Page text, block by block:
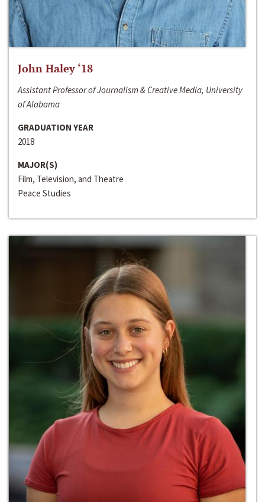
John Haley ‘18
Assistant Professor of Journalism & Creative Media, University
of Alabama
GRADUATION YEAR
2018
MAJOR(S)
Film, Television, and Theatre
Peace Studies